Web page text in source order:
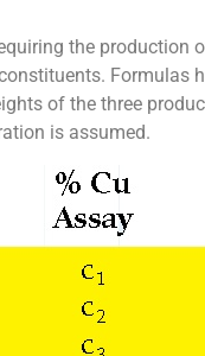
the
Formulas
of the three
is assumed.